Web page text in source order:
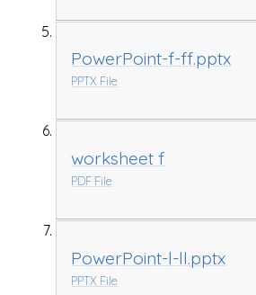
PowerPoint-f-ff.pptx
PPTX File
worksheet f
PDF File
PowerPoint-l-ll.pptx
PPTX File